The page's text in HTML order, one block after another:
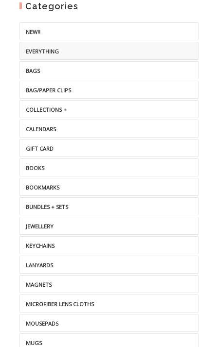
Categories
NEW!!
EVERYTHING
BAGS
BAG/PAPER CLIPS
COLLECTIONS +
CALENDARS
GIFT CARD
BOOKS
BOOKMARKS
BUNDLES + SETS
JEWELLERY
KEYCHAINS
LANYARDS
MAGNETS
MICROFIBER LENS CLOTHS
MOUSEPADS
MUGS